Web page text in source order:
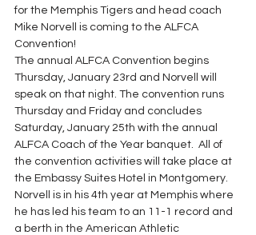
for the Memphis Tigers and head coach
Mike Norvell is coming to the ALFCA
Convention!
The annual ALFCA Convention begins
Thursday, January 23rd and Norvell will
speak on that night. The convention runs
Thursday and Friday and concludes
Saturday, January 25th with the annual
ALFCA Coach of the Year banquet.  All of
the convention activities will take place at
the Embassy Suites Hotel in Montgomery.
Norvell is in his 4th year at Memphis where
he has led his team to an 11-1 record and
a berth in the American Athletic